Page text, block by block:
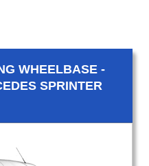
WHEELBASE -
SPRINTER